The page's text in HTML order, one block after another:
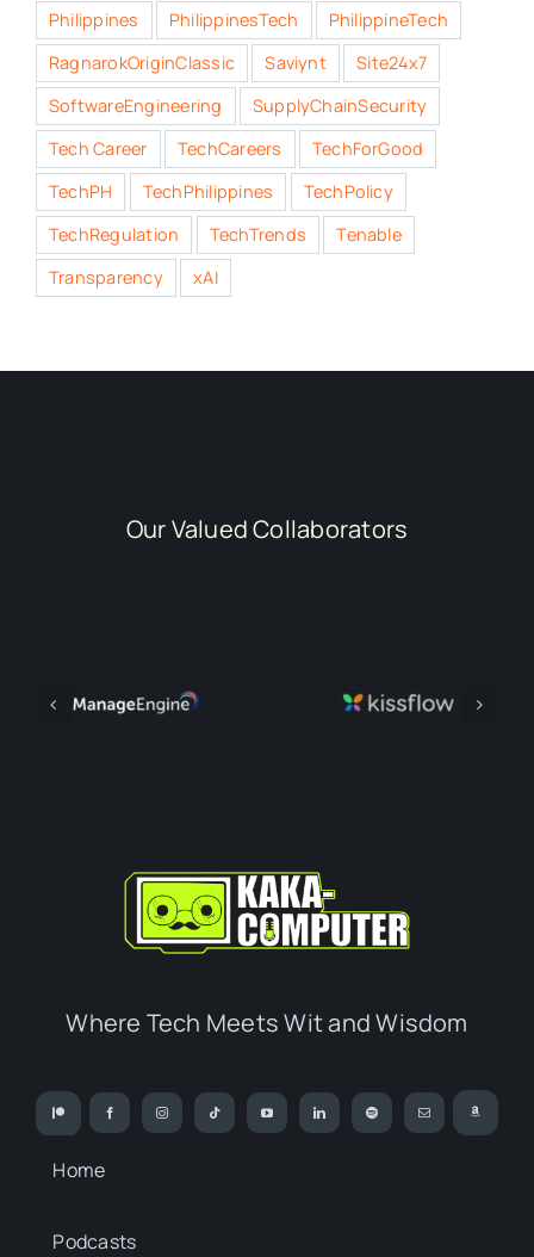
Philippines
PhilippinesTech
PhilippineTech
RagnarokOriginClassic
Saviynt
Site24x7
SoftwareEngineering
SupplyChainSecurity
Tech Career
TechCareers
TechForGood
TechPH
TechPhilippines
TechPolicy
TechRegulation
TechTrends
Tenable
Transparency
xAI
Our Valued Collaborators
Where Tech Meets Wit and Wisdom
Home
Podcasts